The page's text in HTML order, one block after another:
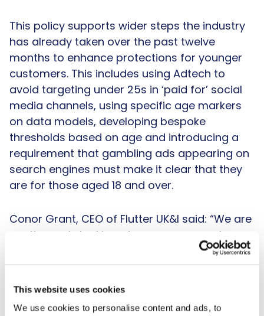
This website uses cookies
We use cookies to personalise content and ads, to
This policy supports wider steps the industry
has already taken over the past twelve
months to enhance protections for younger
customers. This includes using Adtech to
avoid targeting under 25s in ‘paid for’ social
media channels, using specific age markers
on data models, developing bespoke
thresholds based on age and introducing a
requirement that gambling ads appearing on
search engines must make it clear that they
are for those aged 18 and over.
Conor Grant, CEO of Flutter UK&I said: “We are
continuously looking at ways we can enhance
protections for our customers, particularly
People under the age of 25 are likely to be